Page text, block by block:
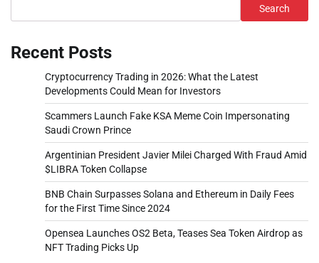
Search
Recent Posts
Cryptocurrency Trading in 2026: What the Latest
Developments Could Mean for Investors
Scammers Launch Fake KSA Meme Coin Impersonating
Saudi Crown Prince
Argentinian President Javier Milei Charged With Fraud Amid
$LIBRA Token Collapse
BNB Chain Surpasses Solana and Ethereum in Daily Fees
for the First Time Since 2024
Opensea Launches OS2 Beta, Teases Sea Token Airdrop as
NFT Trading Picks Up